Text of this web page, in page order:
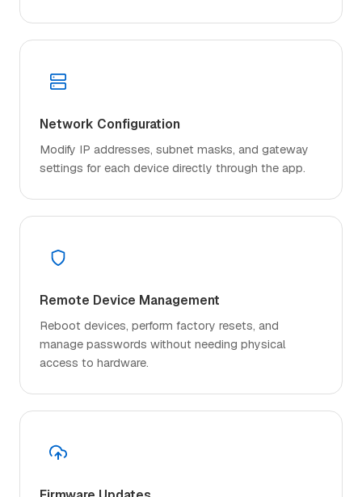
Network Configuration
Modify IP addresses, subnet masks, and gateway
settings for each device directly through the app.
Remote Device Management
Reboot devices, perform factory resets, and
manage passwords without needing physical
access to hardware.